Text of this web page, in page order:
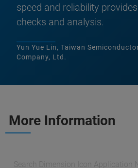
speed and reliability
checks and analysis.
Yun Yue Lin, Taiwan
Company, Ltd.
More Information